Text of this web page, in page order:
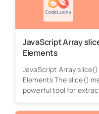
JavaScript Array
Elements
JavaScript Array
Elements The slice()
powerful tool for